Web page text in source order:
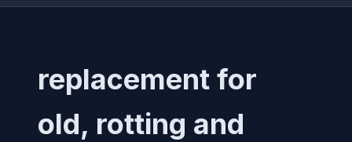
replacement for
old, rotting and